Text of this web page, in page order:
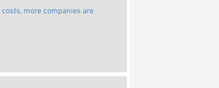
more companies are